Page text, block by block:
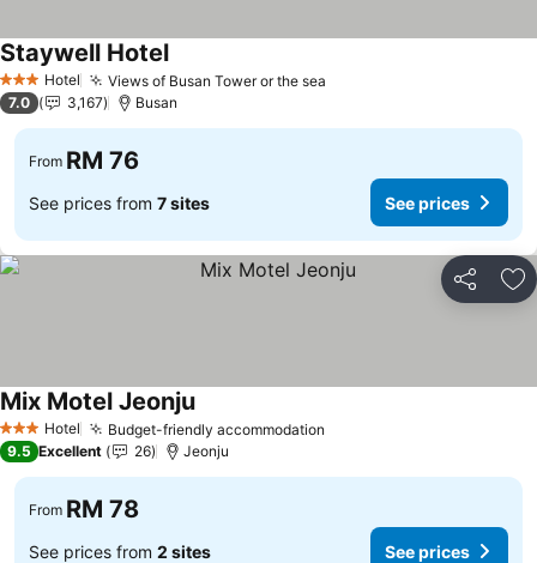
3 StarsHotel Views of Busan Tower or the sea
Staywell Hotel
7.0 3,167 Busan
From RM 76
See prices from 7 sites See prices
Share
3 StarsHotel Budget-friendly accommodation
Mix Motel Jeonju
9.5 Excellent 26 Jeonju
From RM 78
See prices from 2 sites See prices